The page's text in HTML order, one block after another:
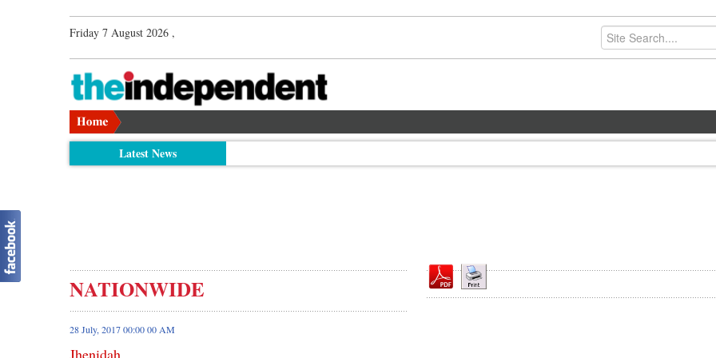
Friday 7 August 2026 ,
Latest News
NATIONWIDE
28 July, 2017 00:00 00 AM
Jhenidah